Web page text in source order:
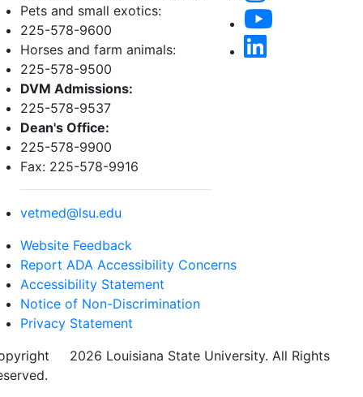
Pets and small exotics:
225-578-9600
Horses and farm animals:
225-578-9500
DVM Admissions:
225-578-9537
Dean's Office:
225-578-9900
Fax: 225-578-9916
vetmed@lsu.edu
Website Feedback
Report ADA Accessibility Concerns
Accessibility Statement
Notice of Non-Discrimination
Privacy Statement
2026 Louisiana State University. All Rights